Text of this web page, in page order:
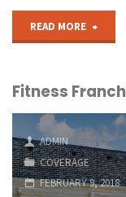
READ MORE
Co.
Plans
to
Open
Fitness
ADMIN
COVERAGE
FEBRUARY 9, 2018